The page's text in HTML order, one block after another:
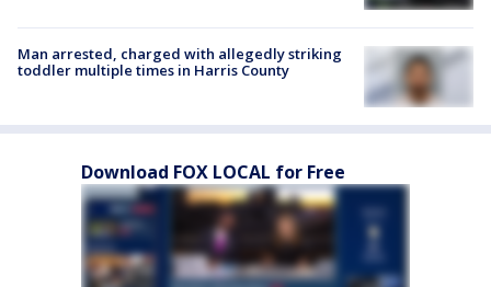
Man arrested, charged with allegedly striking
toddler multiple times in Harris County
Download FOX LOCAL for Free